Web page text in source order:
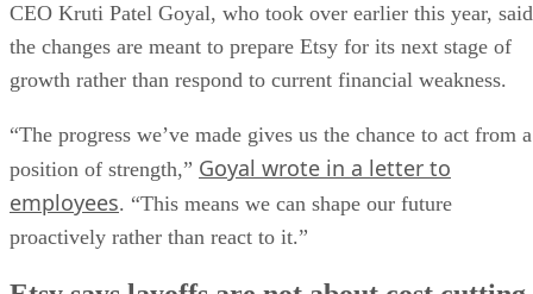
CEO Kruti Patel Goyal, who took over earlier this year, said
the changes are meant to prepare Etsy for its next stage of
growth rather than respond to current financial weakness.
“The progress we’ve made gives us the chance to act from a
position of strength,” Goyal wrote in a letter to
employees. “This means we can shape our future
proactively rather than react to it.”